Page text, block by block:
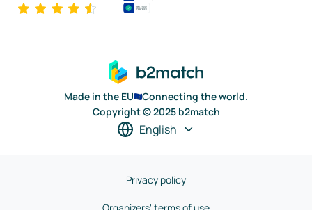
Made in the EU
Connecting the world.
Copyright © 2025 b2match
English
Privacy policy